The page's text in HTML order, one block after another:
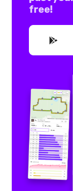
free!